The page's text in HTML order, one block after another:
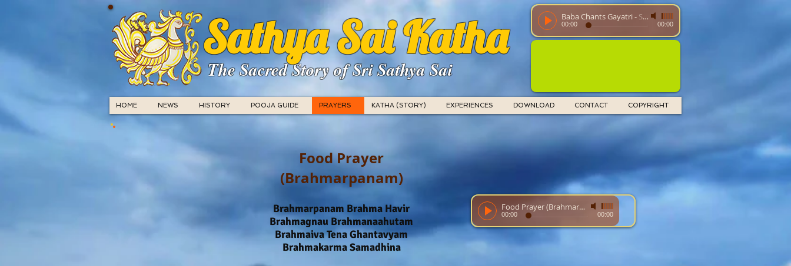
The Sacred Story of Sri Sathya Sai
Sathya Sai Katha Baba Chants Gayatri - SathyaSaiBaba
00:00 00:00
HOME NEWS HISTORY POOJA GUIDE PRAYERS KATHA (STORY) EXPERIENCES DOWNLOAD CONTACT COPYRIGHT
Food Prayer
(Brahmarpanam)
Brahmarpanam Brahma Havir
Brahmagnau Brahmanaahutam
Brahmaiva Tena Ghantavyam
Brahmakarma Samadhina
Food Prayer (Brahmarpanam) -
00:00 00:00